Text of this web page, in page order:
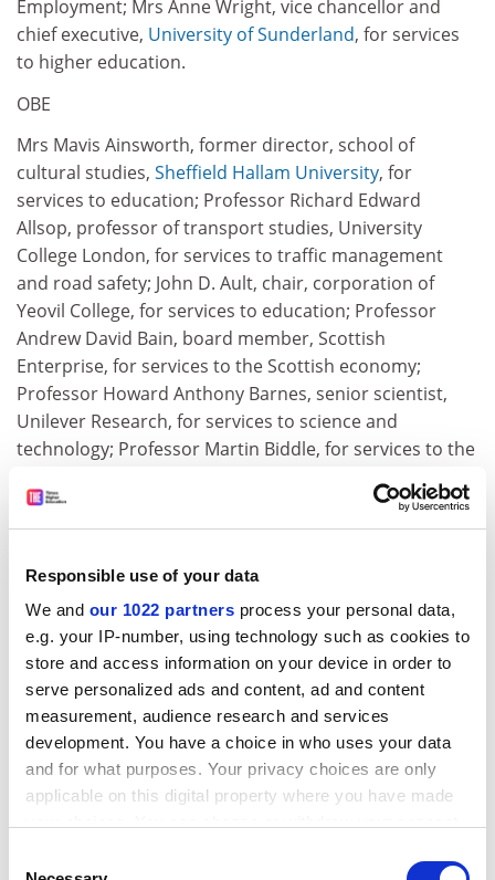
Responsible use of your data
We and our 1022 partners process your personal data,
e.g. your IP-number, using technology such as cookies to
store and access information on your device in order to
serve personalized ads and content, ad and content
measurement, audience research and services
development. You have a choice in who uses your data
and for what purposes. Your privacy choices are only
applicable on this digital property where you have made
the Privacy trigger icon.
Employment; Mrs Anne Wright, vice chancellor and
chief executive, University of Sunderland, for services
to higher education.
OBE
Mrs Mavis Ainsworth, former director, school of
cultural studies, Sheffield Hallam University, for
services to education; Professor Richard Edward
Allsop, professor of transport studies, University
College London, for services to traffic management
and road safety; John D. Ault, chair, corporation of
Yeovil College, for services to education; Professor
Andrew David Bain, board member, Scottish
Enterprise, for services to the Scottish economy;
Professor Howard Anthony Barnes, senior scientist,
Unilever Research, for services to science and
technology; Professor Martin Biddle, for services to the
England; Mrs Jennifer Blunt, for services to medical
research ethics; David Burnett, for services to the
care; David John Franklin Burton, director, British
Council, Jordan; Professor Dennis Child, for services to
deaf people; Mrs Paulene Mary Collins, for services to
legal education; Thomas Eddie Cowin, lately director,
British Council, Ghana; Professor John Darby, for
services to community relations; Miss Helen Simpson
Dunsmore, for services to higher education; Gwynne
Howard Neill Evans, former Grade 6, Department for
Education and Employment; Professor Christine
Elizabeth Fell, professor of early English studies,
, for services to early English;